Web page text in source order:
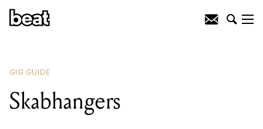
GIG GUIDE
Skabhangers